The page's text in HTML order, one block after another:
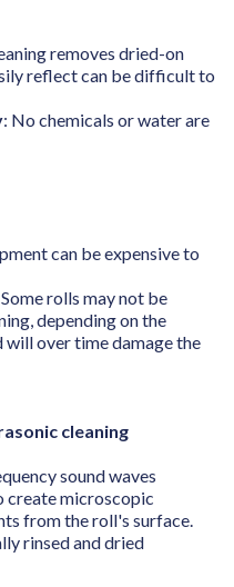
removes dried-on
reflect can be difficult to
: No chemicals or water are
can be expensive to
Some rolls may not be
depending on the
will over time damage the
cleaning
sound waves
create microscopic
from the roll's surface.
rinsed and dried